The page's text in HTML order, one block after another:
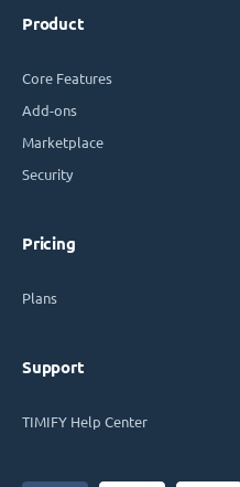
Product
Core Features
Add-ons
Marketplace
Security
Pricing
Plans
Support
TIMIFY Help Center